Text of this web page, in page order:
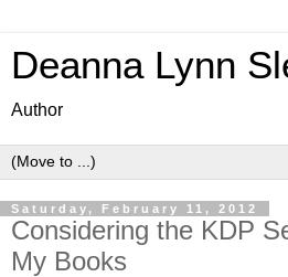
Deanna Lynn
Author
Saturday, February 11, 2012
Considering the KDP
My Books